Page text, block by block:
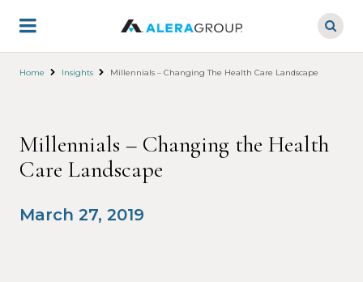
main
Home Insights Millennials – Changing The Health Care Landscape
Millennials – Changing the Health
Care Landscape
March 27, 2019